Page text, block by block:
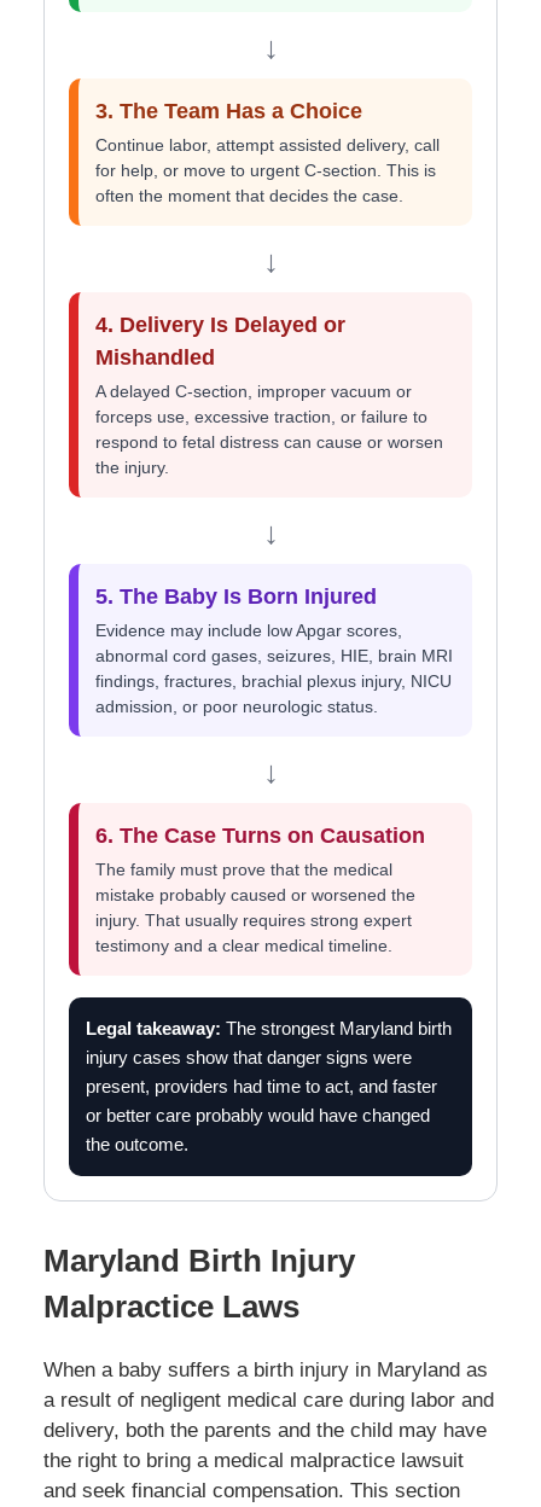
↓
3. The Team Has a Choice
Continue labor, attempt assisted delivery, call
for help, or move to urgent C-section. This is
often the moment that decides the case.
↓
4. Delivery Is Delayed or
Mishandled
A delayed C-section, improper vacuum or
forceps use, excessive traction, or failure to
respond to fetal distress can cause or worsen
the injury.
↓
5. The Baby Is Born Injured
Evidence may include low Apgar scores,
abnormal cord gases, seizures, HIE, brain MRI
findings, fractures, brachial plexus injury, NICU
admission, or poor neurologic status.
↓
6. The Case Turns on Causation
The family must prove that the medical
mistake probably caused or worsened the
injury. That usually requires strong expert
testimony and a clear medical timeline.
Legal takeaway: The strongest Maryland birth
injury cases show that danger signs were
present, providers had time to act, and faster
or better care probably would have changed
the outcome.
Maryland Birth Injury
Malpractice Laws
When a baby suffers a birth injury in Maryland as
a result of negligent medical care during labor and
delivery, both the parents and the child may have
the right to bring a medical malpractice lawsuit
and seek financial compensation. This section